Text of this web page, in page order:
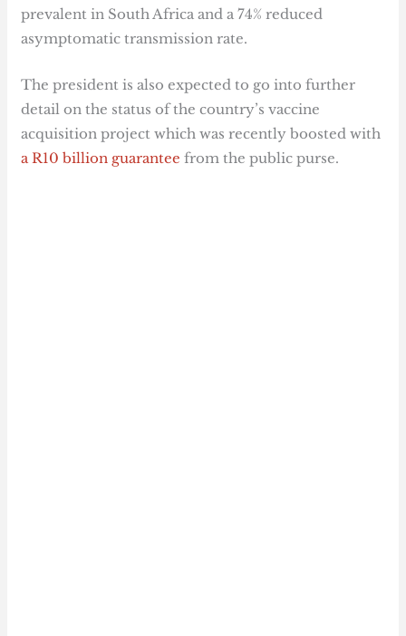
prevalent in South Africa and a 74% reduced
asymptomatic transmission rate.
The president is also expected to go into further
detail on the status of the country’s vaccine
acquisition project which was recently boosted with
a R10 billion guarantee from the public purse.